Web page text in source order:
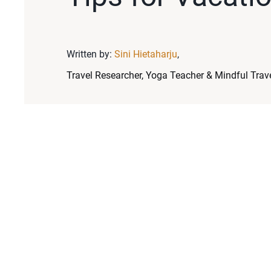
Written by: Sini Hietaharju,
Travel Researcher, Yoga Teacher & Mindful